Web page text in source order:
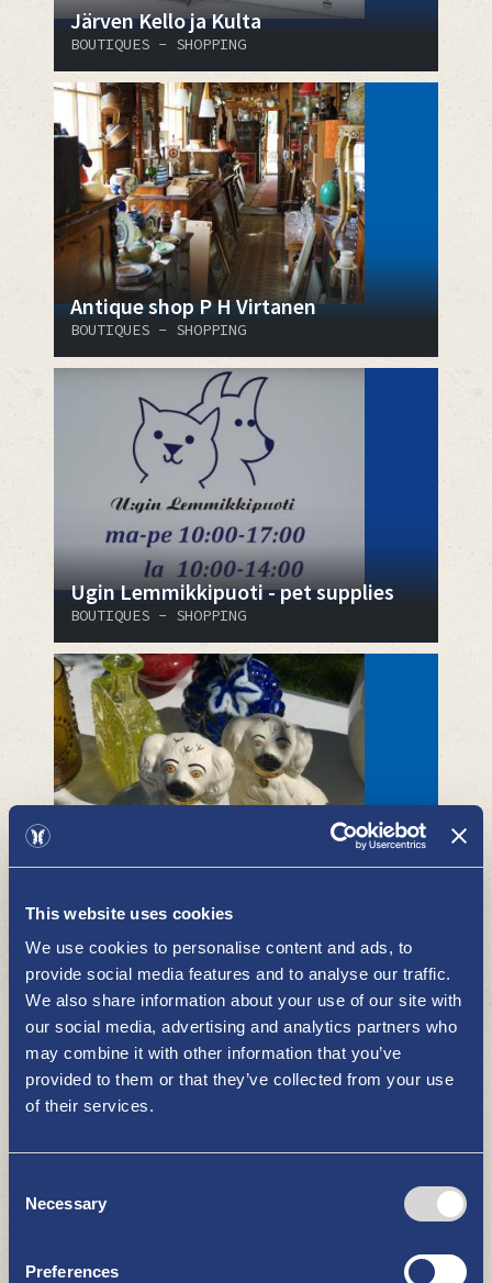
This website uses cookies
We use cookies to personalise content and ads, to
provide social media features and to analyse our traffic.
We also share information about your use of our site with
our social media, advertising and analytics partners who
may combine it with other information that you’ve
provided to them or that they’ve collected from your use
of their services.
Selection
Necessary
Preferences
Järven Kello ja Kulta
BOUTIQUES - SHOPPING
Antique shop P H Virtanen
BOUTIQUES - SHOPPING
Ugin Lemmikkipuoti - pet supplies
BOUTIQUES - SHOPPING
Evening market
and high-quality fashion